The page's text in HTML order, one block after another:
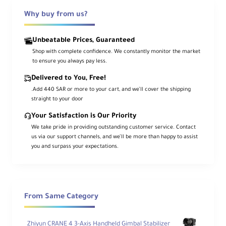
Camera Cage Basic Kit v2 from Tilta. This
kit includes a full cage for the FX3/FX30, a
NATO top handle, a 15mm LWS baseplate
with adapter, and two 7.8" long 15mm
rods.
the camera's controls and features a
the use of the original XLR top handle or
the included Xeno NATO top handle. The
included universal 15mm baseplate
the baseplate and provide additional
mounting for lens motors, matte boxes, or
Why buy from us?
Unbeatable Prices, Guaranteed
Shop with complete confidence. We constantly monitor the market
to ensure you always pay less.
Delivered to You, Free!
.Add 440 SAR or more to your cart, and we’ll cover the shipping
straight to your door
Your Satisfaction is Our Priority
We take pride in providing outstanding customer service. Contact
us via our support channels, and we’ll be more than happy to assist
you and surpass your expectations.
From Same Category